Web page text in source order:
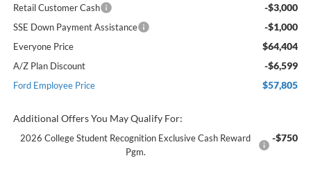
Retail Customer Cash -$3,000
SSE Down Payment Assistance -$1,000
Everyone Price $64,404
A/Z Plan Discount -$6,599
Ford Employee Price $57,805
Additional Offers You May Qualify For:
2026 College Student Recognition Exclusive Cash Reward
Pgm.
-$750